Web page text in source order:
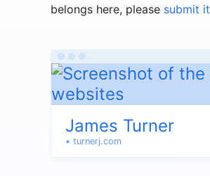
belongs here, please submit it
James Turner
• turnerj.com